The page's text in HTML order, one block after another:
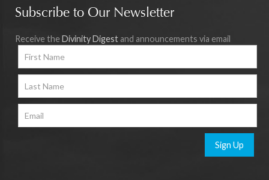
Subscribe to Our Newsletter
Receive the Divinity Digest and announcements via email
Sign Up